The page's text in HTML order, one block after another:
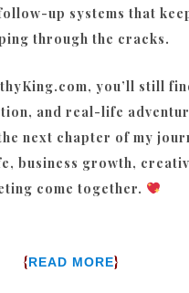
up systems that
through the cracks.
you’ll still
and real-life
next chapter of my
business growth,
come together.
{READ MORE}